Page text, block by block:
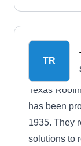
to military
citizens.
TR
Texas
has been
1935. They
solutions to